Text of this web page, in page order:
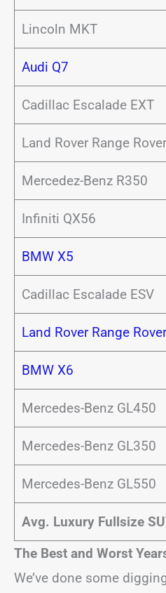
Lincoln MKT
Audi Q7
Cadillac Escalade EXT
Land Rover Range
Mercedez-Benz R350
Infiniti QX56
BMW X5
Cadillac Escalade ESV
Land Rover Range Rover
BMW X6
Mercedes-Benz GL450
Mercedes-Benz GL350
Mercedes-Benz GL550
Avg. Luxury Fullsize
The Best and Worst
We’ve done some